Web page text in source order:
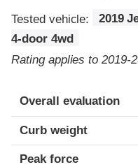
Tested vehicle:
2019
4-door 4wd
Rating applies to 2019-
Overall evaluation
Curb weight
Peak force